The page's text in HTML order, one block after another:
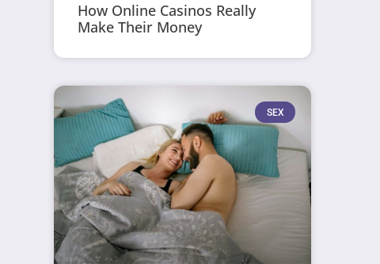
How Online Casinos Really
Make Their Money
SEX